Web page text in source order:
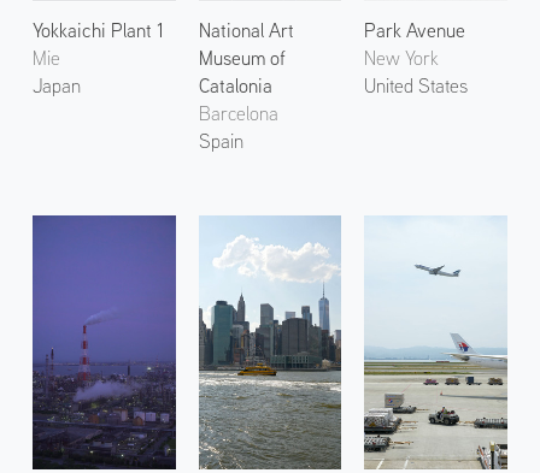
Yokkaichi Plant 1
Mie
Japan
National Art
Museum of
Catalonia
Barcelona
Spain
Park Avenue
New York
United States